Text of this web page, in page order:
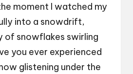
moment I watched my
into a snowdrift,
of snowflakes swirling
you ever experienced
glistening under the